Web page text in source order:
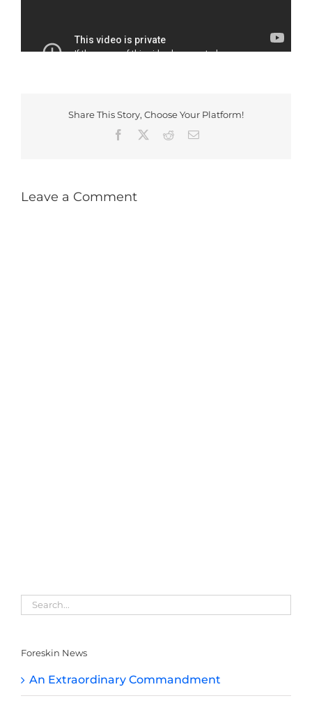
Share This Story, Choose Your Platform!
Facebook
RedditEmail
Leave a Comment
Foreskin News
An Extraordinary Commandment